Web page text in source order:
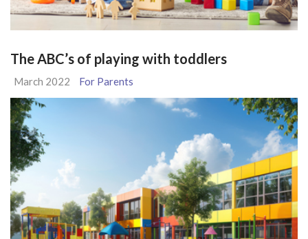
The ABC’s of playing with toddlers
March 2022 For Parents